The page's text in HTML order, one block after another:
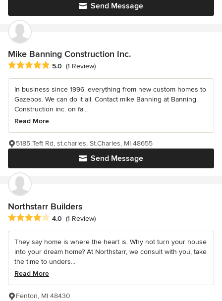
Send Message
Mike Banning Construction Inc.
Average rating: 5 out of 5 stars
5.0 (1 Review)
In business since 1996. everything from new custom homes to
Gazebos. We can do it all. Contact mike Banning at Banning
Construction inc. on fa...
Read More
Send Message
5185 Teft Rd, st.charles, St.Charles, MI 48655
Northstarr Builders
Average rating: 4 out of 5 stars
4.0 (1 Review)
They say home is where the heart is. Why not turn your house
into your dream home? At Northstarr, we consult with you, take
the time to unders...
Read More
Fenton, MI 48430